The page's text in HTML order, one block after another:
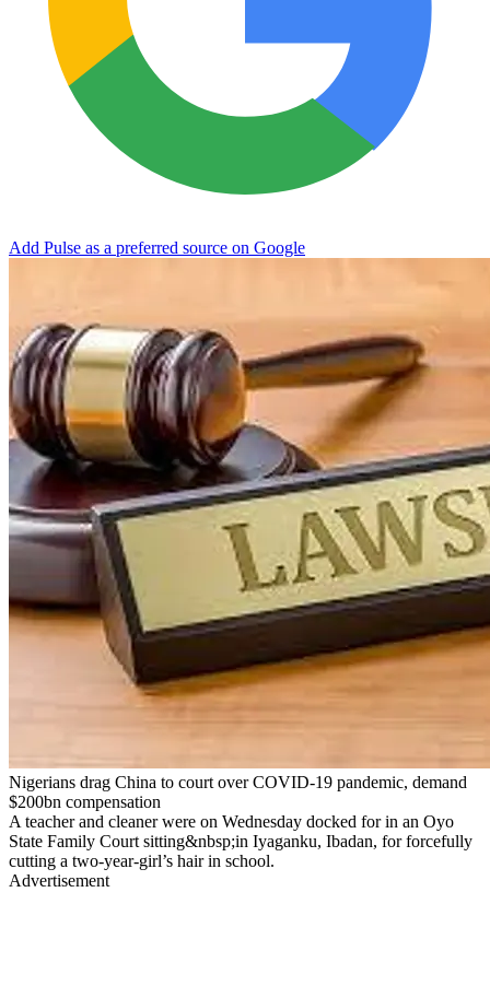
Add Pulse as a preferred source on Google
Nigerians drag China to court over COVID-19 pandemic, demand
$200bn compensation
A teacher and cleaner were on Wednesday docked for in an Oyo
State Family Court sitting&nbsp;in Iyaganku, Ibadan, for forcefully
cutting a two-year-girl’s hair in school.
Advertisement